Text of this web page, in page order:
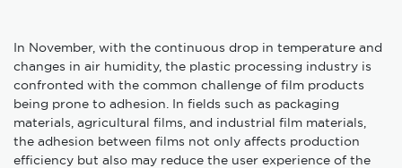
In November, with the continuous drop in temperature and
changes in air humidity, the plastic processing industry is
confronted with the common challenge of film products
being prone to adhesion. In fields such as packaging
materials, agricultural films, and industrial film materials,
the adhesion between films not only affects production
efficiency but also may reduce the user experience of the